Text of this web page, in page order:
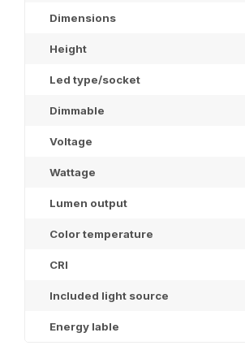
Dimensions
Height
Led type/socket
Dimmable
Voltage
Wattage
Lumen output
Color temperature
CRI
Included light source
Energy lable